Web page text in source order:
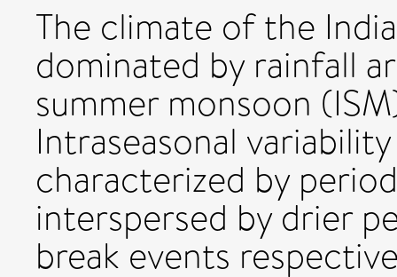
The climate of the
dominated by rainfall
summer monsoon
Intraseasonal
characterized by
interspersed by drier
break events